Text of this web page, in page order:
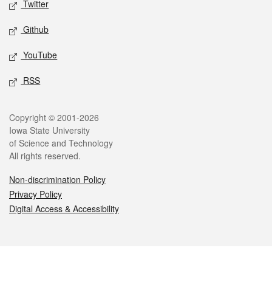
Twitter
Github
YouTube
RSS
Legal
Copyright © 2001-2026
Iowa State University
of Science and Technology
All rights reserved.
Non-discrimination Policy
Privacy Policy
Digital Access & Accessibility